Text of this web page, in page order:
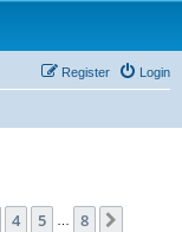
Login
Register
4 5 8